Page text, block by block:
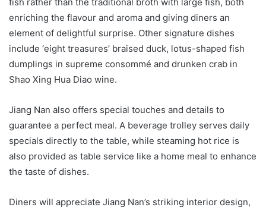
fish rather than the traditional broth with large fish, both
enriching the flavour and aroma and giving diners an
element of delightful surprise. Other signature dishes
include ‘eight treasures’ braised duck, lotus-shaped fish
dumplings in supreme consommé and drunken crab in
Shao Xing Hua Diao wine.
Jiang Nan also offers special touches and details to
guarantee a perfect meal. A beverage trolley serves daily
specials directly to the table, while steaming hot rice is
also provided as table service like a home meal to enhance
the taste of dishes.
Diners will appreciate Jiang Nan’s striking interior design,